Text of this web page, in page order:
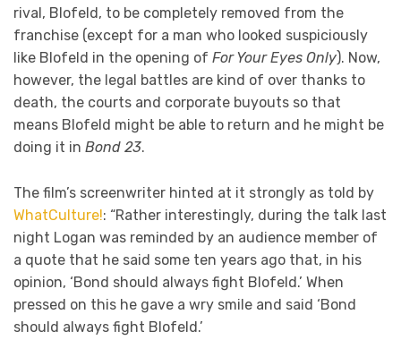
rival, Blofeld, to be completely removed from the
franchise (except for a man who looked suspiciously
like Blofeld in the opening of For Your Eyes Only). Now,
however, the legal battles are kind of over thanks to
death, the courts and corporate buyouts so that
means Blofeld might be able to return and he might be
doing it in Bond 23.
The film’s screenwriter hinted at it strongly as told by
WhatCulture!: “Rather interestingly, during the talk last
night Logan was reminded by an audience member of
a quote that he said some ten years ago that, in his
opinion, ‘Bond should always fight Blofeld.’ When
pressed on this he gave a wry smile and said ‘Bond
should always fight Blofeld.’